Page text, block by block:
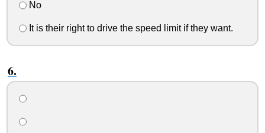
No
It is their right to drive the speed limit if they want.